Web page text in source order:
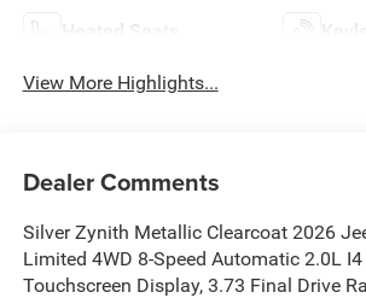
Heated Seats
View More Highlights...
Dealer Comments
Silver Zynith Metallic Clearcoat 2026
Limited 4WD 8-Speed Automatic 2.0L I4
Touchscreen Display, 3.73 Final Drive